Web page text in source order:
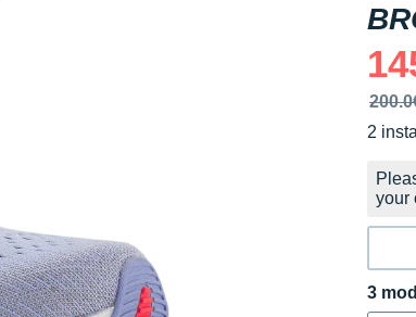
2
Free
your
3